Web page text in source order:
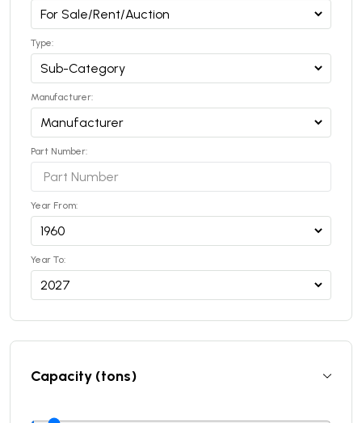
Type:
Manufacturer:
Part Number:
Year From:
Year To:
Capacity (tons)